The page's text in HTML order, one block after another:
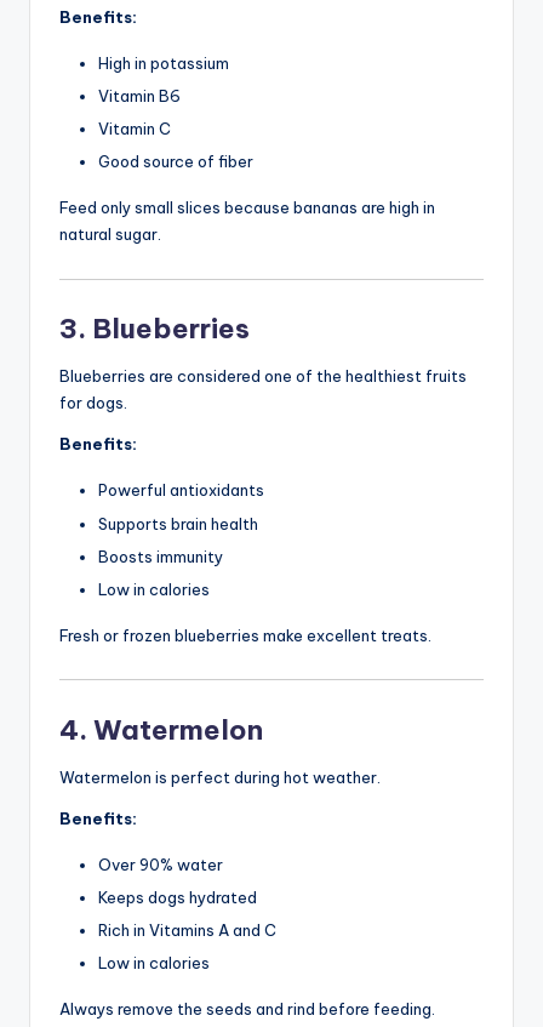
Benefits:
High in potassium
Vitamin B6
Vitamin C
Good source of fiber
Feed only small slices because bananas are high in
natural sugar.
3. Blueberries
Blueberries are considered one of the healthiest fruits
for dogs.
Benefits:
Powerful antioxidants
Supports brain health
Boosts immunity
Low in calories
Fresh or frozen blueberries make excellent treats.
4. Watermelon
Watermelon is perfect during hot weather.
Benefits:
Over 90% water
Keeps dogs hydrated
Rich in Vitamins A and C
Low in calories
Always remove the seeds and rind before feeding.